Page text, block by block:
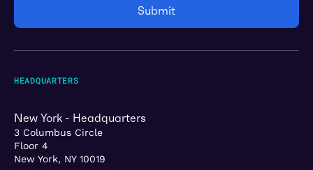
HEADQUARTERS
New York - Headquarters
3 Columbus Circle
Floor 4
New York, NY 10019